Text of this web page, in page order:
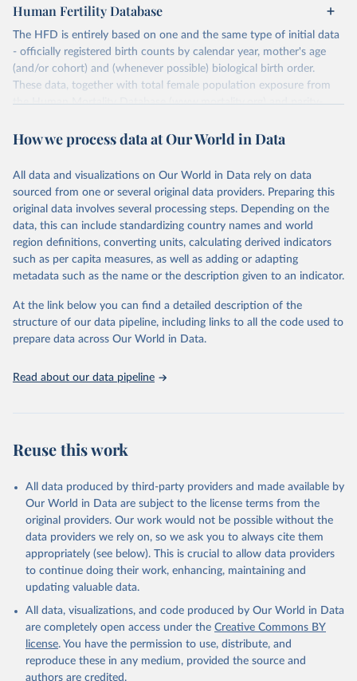
Human Fertility Database
The HFD is entirely based on one and the same type of initial data
- officially registered birth counts by calendar year, mother's age
(and/or cohort) and (whenever possible) biological birth order.
These data, together with total female population exposure from
the Human Mortality Database (www.mortality.org) and parity-
censuses, population registers, or large-scale surveys, are further
includes detailed data on births, unconditional and conditional
fertility rates, cohort and period fertility tables as well as selected
aggregate indicators such as total fertility rates, mean ages at
childbearing, and parity progression ratios.
For each country, there are four blocks of data provided:
Summary Indicators
Age-Specific Data
More details at
ods.pdf.
This is the citation of the original data obtained from the source,
prior to any processing or adaptation by Our World in Data.
data downloaded from this page, please use the suggested citation
Reuse This Work below.
Human Fertility Database. Max Planck Institute for
of Demography (Austria). Available at
www.humanfertility.org (data downloaded on 2025-10-
22).
How we process data at Our World in Data
All data and visualizations on Our World in Data rely on data
sourced from one or several original data providers. Preparing this
original data involves several processing steps. Depending on the
data, this can include standardizing country names and world
region definitions, converting units, calculating derived indicators
such as per capita measures, as well as adding or adapting
metadata such as the name or the description given to an indicator.
At the link below you can find a detailed description of the
structure of our data pipeline, including links to all the code used to
prepare data across Our World in Data.
Read about our data pipeline
Reuse this work
All data produced by third-party providers and made available by
Our World in Data are subject to the license terms from the
original providers. Our work would not be possible without the
data providers we rely on, so we ask you to always cite them
appropriately (see below). This is crucial to allow data providers
to continue doing their work, enhancing, maintaining and
updating valuable data.
All data, visualizations, and code produced by Our World in Data
are completely open access under the Creative Commons BY
license. You have the permission to use, distribute, and
reproduce these in any medium, provided the source and
authors are credited.